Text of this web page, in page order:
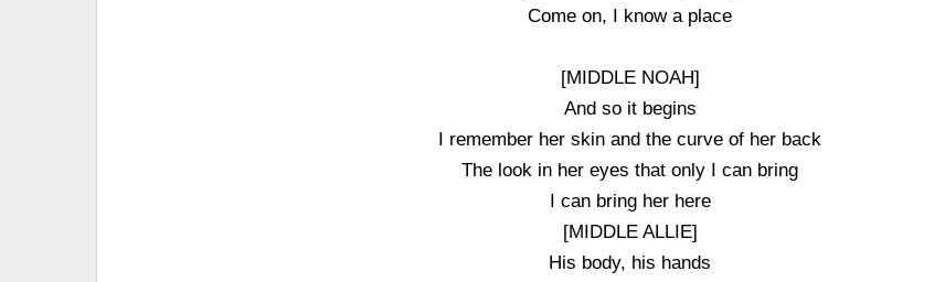
Come on, I know a place
[MIDDLE NOAH]
And so it begins
I remember her skin and the curve of her back
The look in her eyes that only I can bring
I can bring her here
[MIDDLE ALLIE]
His body, his hands